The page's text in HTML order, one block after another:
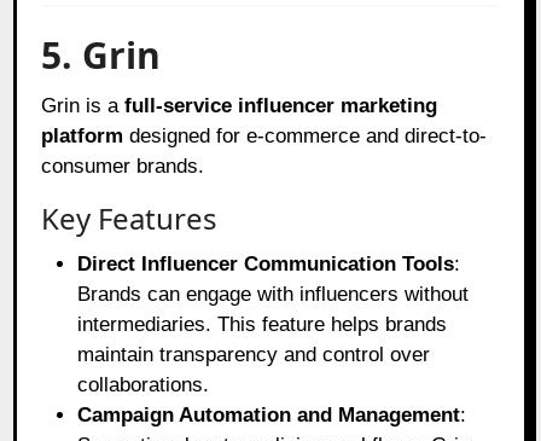
5. Grin
Grin is afull-service influencer marketing
platform designed for e-commerce and direct-to-
consumer brands.
Key Features
Direct Influencer Communication Tools:
Brands can engage with influencers without
intermediaries. This feature helps brands
maintain transparency and control over
collaborations.
Campaign Automation and Management: